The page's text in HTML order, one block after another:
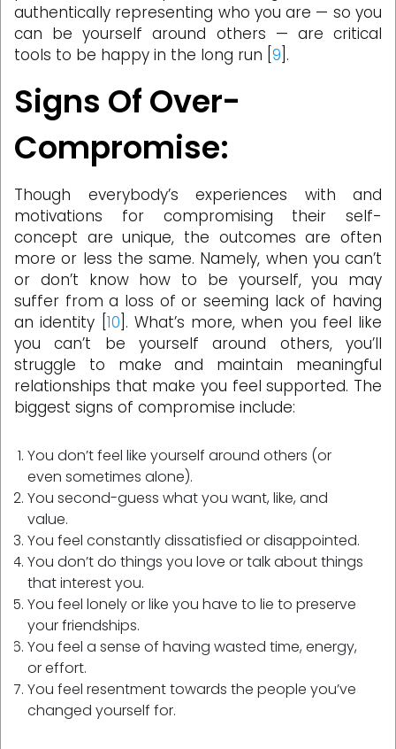
authentically representing who you are — so you
can be yourself around others — are critical
tools to be happy in the long run [ 9 ].
Signs Of Over-
Compromise:
Though everybody’s experiences with and
motivations for compromising their self-
concept are unique, the outcomes are often
more or less the same. Namely, when you can’t
or don’t know how to be yourself, you may
suffer from a loss of or seeming lack of having
an identity [ 10 ]. What’s more, when you feel like
you can’t be yourself around others, you’ll
struggle to make and maintain meaningful
relationships that make you feel supported. The
biggest signs of compromise include:
You don’t feel like yourself around others (or
even sometimes alone).
You second-guess what you want, like, and
value.
You feel constantly dissatisfied or disappointed.
You don’t do things you love or talk about things
that interest you.
You feel lonely or like you have to lie to preserve
your friendships.
You feel a sense of having wasted time, energy,
or effort.
You feel resentment towards the people you’ve
changed yourself for.